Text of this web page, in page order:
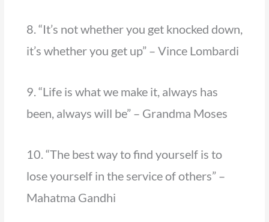
8. “It’s not whether you get knocked down,
it’s whether you get up” – Vince Lombardi
9. “Life is what we make it, always has
been, always will be” – Grandma Moses
10. “The best way to find yourself is to
lose yourself in the service of others” –
Mahatma Gandhi